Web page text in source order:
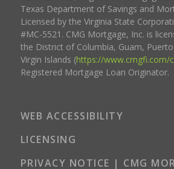
Texas Department of Savings and
Licensed by the Virginia State
#MC-5521. CMG Mortgage, Inc. is
the District of Columbia, Guam,
Virgin Islands (https://www.cmgfi.com/
Registered Mortgage Loan Originator.
WEB ACCESSIBILITY
LICENSING
PRIVACY NOTICE | CMG